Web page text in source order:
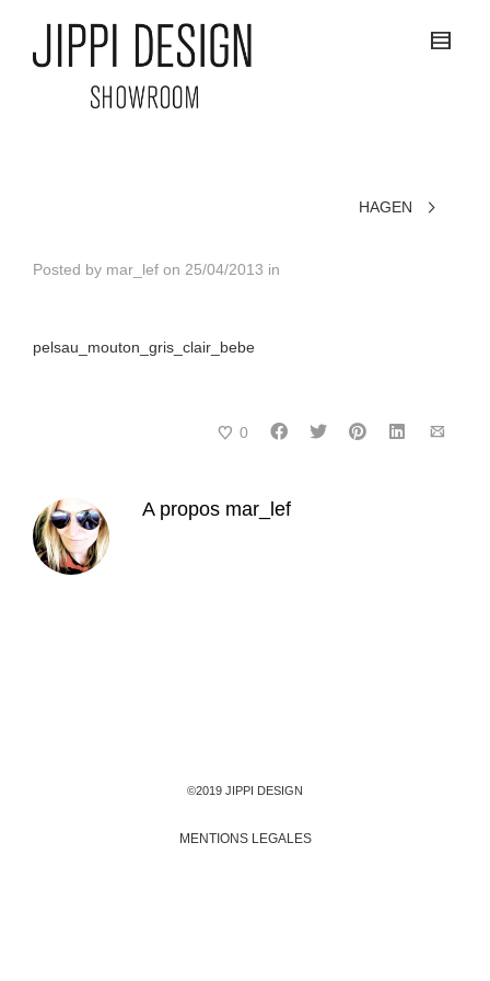
HAGEN
Posted by mar_lef on 25/04/2013 in
pelsau_mouton_gris_clair_bebe
0
A propos mar_lef
©2019 JIPPI DESIGN
MENTIONS LEGALES